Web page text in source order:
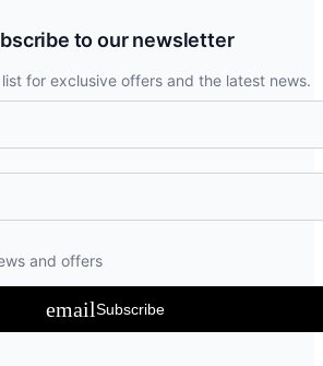
to our newsletter
for exclusive offers and the latest news.
and offers
emailSubscribe